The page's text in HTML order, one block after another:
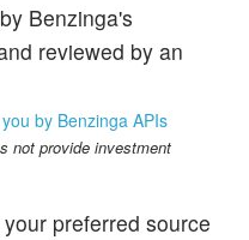
Benzinga's
reviewed by an
by Benzinga APIs
not provide investment
preferred source